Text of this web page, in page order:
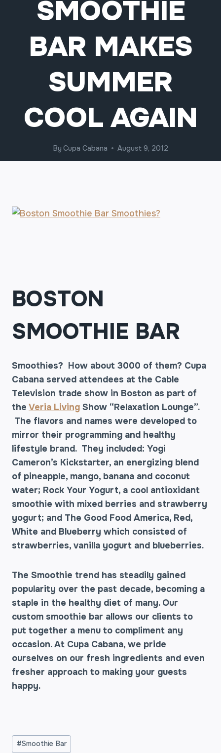
SMOOTHIE
BAR MAKES
SUMMER
COOL AGAIN
By Cupa Cabana August 9, 2012
BOSTON
SMOOTHIE BAR
Smoothies? How about 3000 of them? Cupa
Cabana served attendees at the Cable
Television trade show in Boston as part of
the Veria Living Show “Relaxation Lounge”.
The flavors and names were developed to
mirror their programming and healthy
lifestyle brand. They included: Yogi
Cameron’s Kickstarter, an energizing blend
of pineapple, mango, banana and coconut
water; Rock Your Yogurt, a cool antioxidant
smoothie with mixed berries and strawberry
yogurt; and The Good Food America, Red,
White and Blueberry which consisted of
strawberries, vanilla yogurt and blueberries.
The Smoothie trend has steadily gained
popularity over the past decade, becoming a
staple in the healthy diet of many. Our
custom smoothie bar allows our clients to
put together a menu to compliment any
occasion. At Cupa Cabana, we pride
ourselves on our fresh ingredients and even
fresher approach to making your guests
happy.
Post
#Smoothie Bar